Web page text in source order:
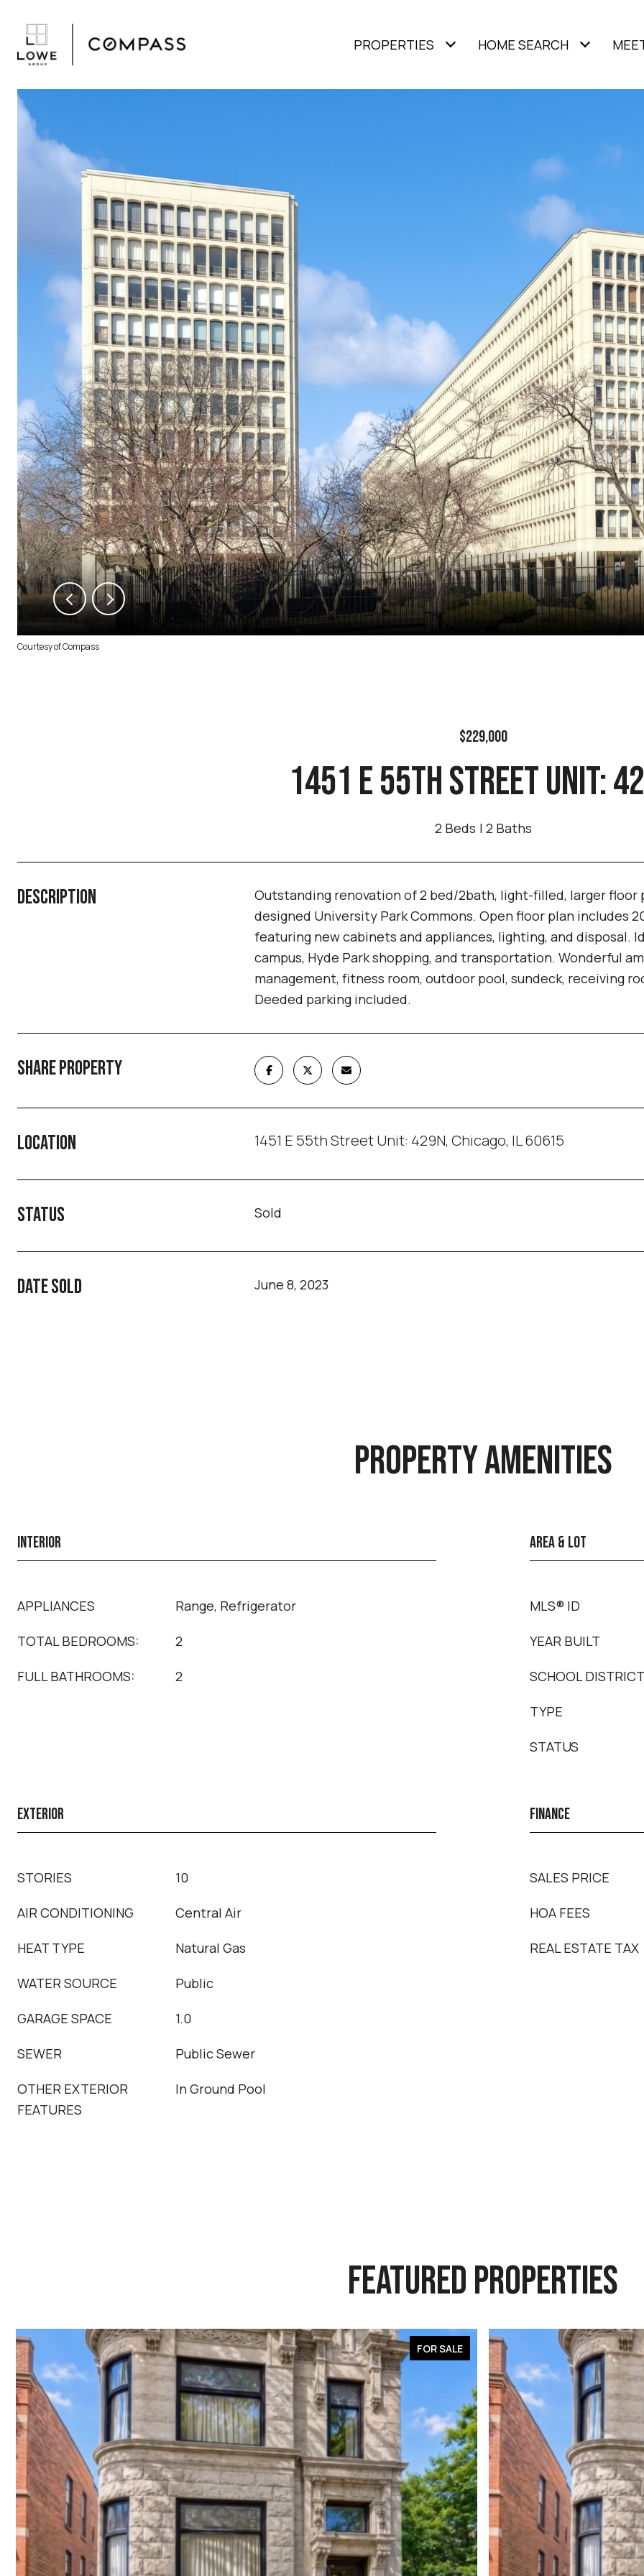
PROPERTIES HOME SEARCH
Courtesy of Compass
$229,000
1451 E 55TH STREET UNIT:
2 Beds 2 Baths
DESCRIPTION
Outstanding renovation of 2 bed/2bath, light-filled, larger floor
designed University Park Commons. Open floor plan includes
featuring new cabinets and appliances, lighting, and disposal.
campus, Hyde Park shopping, and transportation. Wonderful
management, fitness room, outdoor pool, sundeck, receiving
Deeded parking included.
SHARE PROPERTY
LOCATION 1451 E 55th Street Unit: 429N, Chicago, IL 60615
STATUS Sold
DATE SOLD June 8, 2023
PROPERTY AMENITIES
INTERIOR
APPLIANCES Range, Refrigerator
TOTAL BEDROOMS: 2
FULL BATHROOMS: 2
AREA & LOT
MLS® ID
YEAR BUILT
SCHOOL DISTRICT
TYPE
STATUS
EXTERIOR
STORIES 10
AIR CONDITIONING Central Air
HEAT TYPE Natural Gas
WATER SOURCE Public
GARAGE SPACE 1.0
SEWER Public Sewer
OTHER EXTERIOR
FEATURES
In Ground Pool
FINANCE
SALES PRICE
HOA FEES
REAL ESTATE TAX
FEATURED PROPERTIES
FOR SALE